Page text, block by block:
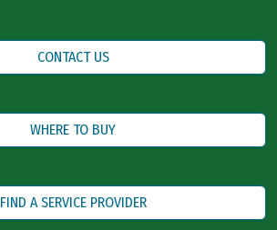
CONTACT US
WHERE TO BUY
FIND A SERVICE PROVIDER